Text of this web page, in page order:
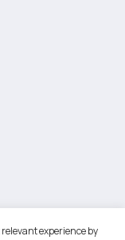
relevant experience by